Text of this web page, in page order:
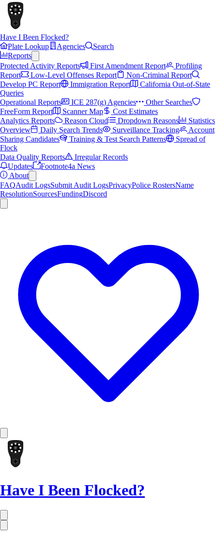
Have I Been Flocked?
Plate Lookup
Agencies
Search
Reports
Protected Activity Reports
First Amendment Report
Profiling
Report
Low-Level Offenses Report
Non-Criminal Report
Develop PC Report
Immigration Report
California Out-of-State
Queries
Operational Reports
ICE 287(g) Agencies
Other Searches
FreeForm Report
Scanner Map
Cost Estimates
Analytics Reports
Reason Cloud Dropdown Reasons
Statistics
Overview
Daily Search Trends Surveillance Tracking
Account
Sharing Candidates
Training & Test Search Patterns
Spread of
Flock
Data Quality Reports
Irregular Records
Updates
Footnote4a News
About
FAQAudit LogsSubmit Audit LogsPrivacyPolice RostersName
ResolutionSourcesFundingDiscord
Have I Been Flocked?